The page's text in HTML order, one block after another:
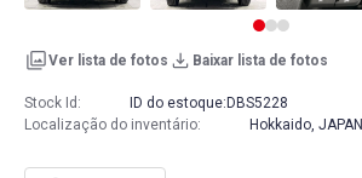
Ver lista de fotos Baixar lista de fotos
Stock Id: ID do estoque: DBS5228
Localização do inventário: Hokkaido, JAPAN